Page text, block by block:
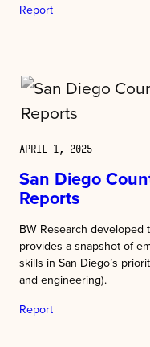
Report
APRIL 1, 2025
San Diego
Reports
BW Research developed
provides a snapshot of
skills in San Diego’s
and engineering).
Report